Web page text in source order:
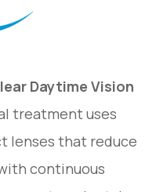
Daytime Vision
treatment uses
lenses that reduce
continuous